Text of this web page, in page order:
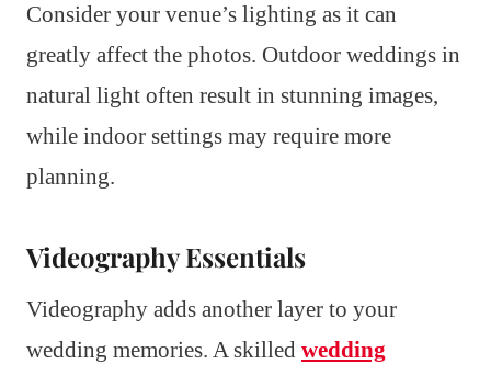
Consider your venue’s lighting as it can
greatly affect the photos. Outdoor weddings in
natural light often result in stunning images,
while indoor settings may require more
planning.
Videography Essentials
Videography adds another layer to your
wedding memories. A skilled wedding